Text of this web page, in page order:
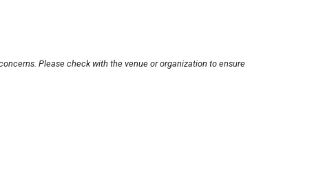
Please check with the venue or organization to ensure